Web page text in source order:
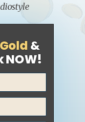
Gold &
NOW!